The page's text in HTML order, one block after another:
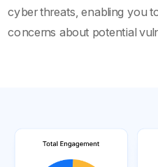
cyber threats, enabling you
concerns about potential